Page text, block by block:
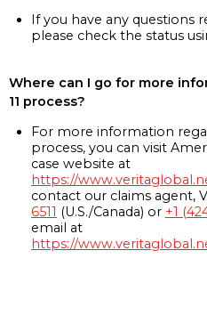
If you have any questions
please check the status
Where can I go for more
11 process?
For more information
process, you can visit
case website at
https://
contact our claims agent,
6511 (U.S./Canada) or +1
email at
https://